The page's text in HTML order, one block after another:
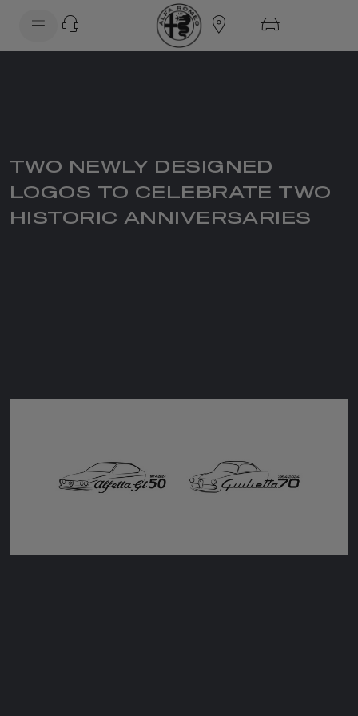
TWO NEWLY DESIGNED
LOGOS TO CELEBRATE TWO
HISTORIC ANNIVERSARIES